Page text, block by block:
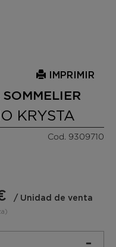
IMPRIMIR
KRYSTA
Cod. 9309710
/ Unidad de venta